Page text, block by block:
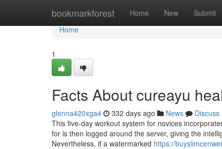
bookmarkforest Home New Submit
Home
Home
1
Facts About cureayu
glenna420xga4 332 days ago News
Discuss
This five-day workout system for novices
for is then logged around the server, giving the
Nevertheless, if a watermarked https://